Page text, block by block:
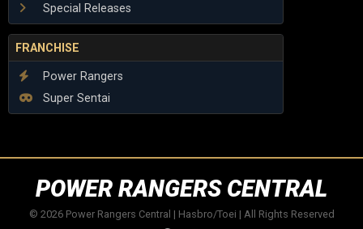
Special Releases
FRANCHISE
Power Rangers
Super Sentai
POWER RANGERS CENTRAL
© 2026 Power Rangers Central | Hasbro/Toei | All Rights Reserved